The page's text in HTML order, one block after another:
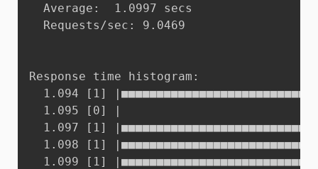
  Average:	1.0997 secs
  Requests/sec:	9.0469
Response time histogram:
  1.094 [1]	|■■■■■■■■■■■■■■■■■■■■■■■■■■■■■■■■■■■■■■■■
  1.095 [0]	|
  1.097 [1]	|■■■■■■■■■■■■■■■■■■■■■■■■■■■■■■■■■■■■■■■■
  1.098 [1]	|■■■■■■■■■■■■■■■■■■■■■■■■■■■■■■■■■■■■■■■■
  1.099 [1]	|■■■■■■■■■■■■■■■■■■■■■■■■■■■■■■■■■■■■■■■■